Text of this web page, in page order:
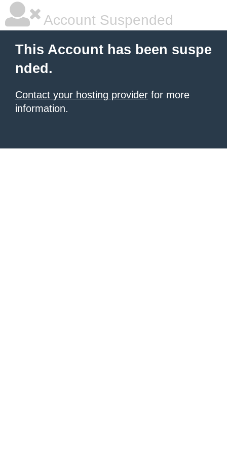
Account Suspended
This Account has been suspe
nded.
Contact your hosting provider for more
information.